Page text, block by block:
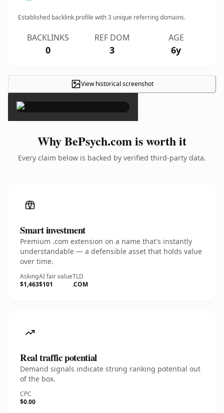
Established backlink profile with3 unique referring domains.
BACKLINKS
0
REF DOM
3
AGE
6y
View historical screenshot
×
Why BePsych.com is worth it
Every claim below is backed by verified third-party data.
Smart investment
Premium .com extension on a name that's instantly
understandable — a defensible asset that holds value
over time.
Asking
$1,463
AI fair value
$101
TLD
.COM
Real traffic potential
Demand signals indicate strong ranking potential out
of the box.
CPC
$0.00